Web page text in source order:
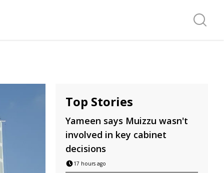
Search
Top Stories
Yameen says Muizzu wasn't
involved in key cabinet
decisions
17 hours ago